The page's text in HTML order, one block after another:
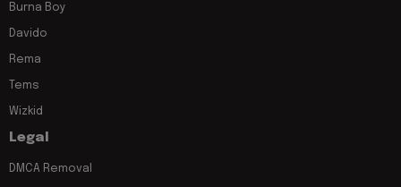
Burna Boy
Davido
Rema
Tems
Wizkid
Legal
DMCA Removal